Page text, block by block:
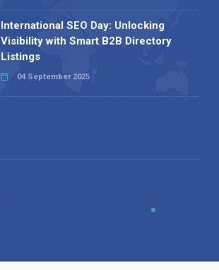
International SEO Day: Unlocking
Visibility with Smart B2B Directory
Listings
04 September 2025